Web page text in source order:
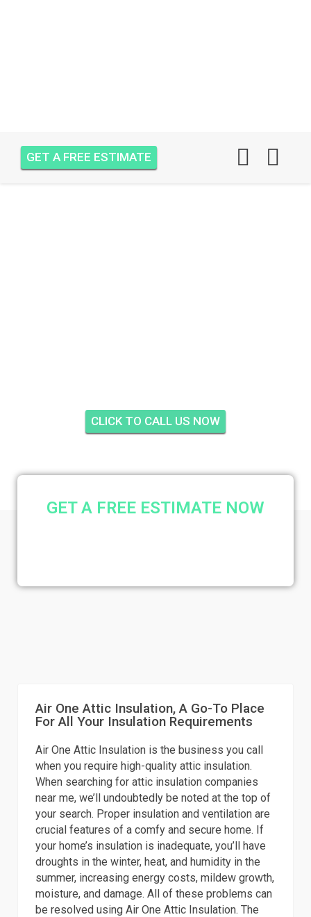
GET A FREE ESTIMATE
CLICK TO CALL US NOW
Air One Attic Insulation, A Go-To Place
For All Your Insulation Requirements
Air One Attic Insulation is the business you call
when you require high-quality attic insulation.
When searching for attic insulation companies
near me, we’ll undoubtedly be noted at the top of
your search. Proper insulation and ventilation are
crucial features of a comfy and secure home. If
your home’s insulation is inadequate, you’ll have
droughts in the winter, heat, and humidity in the
summer, increasing energy costs, mildew growth,
moisture, and damage. All of these problems can
be resolved using Air One Attic Insulation. The
GET A FREE ESTIMATE NOW